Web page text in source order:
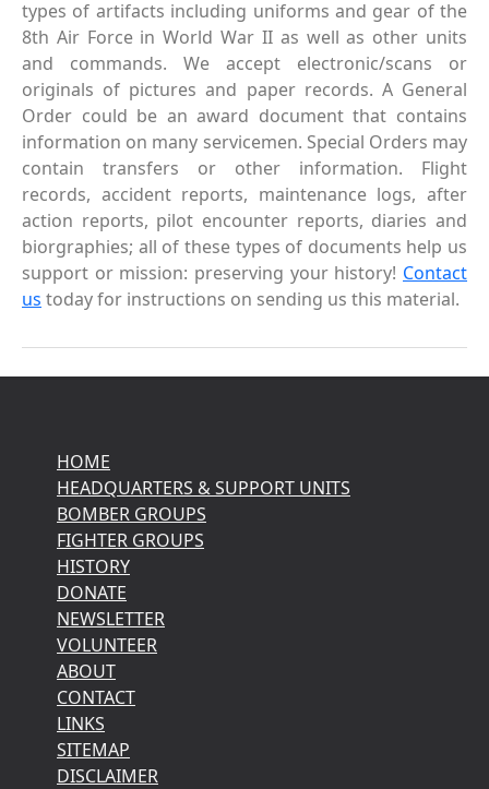
types of artifacts including uniforms and gear of the
8th Air Force in World War II as well as other units
and commands. We accept electronic/scans or
originals of pictures and paper records. A General
Order could be an award document that contains
information on many servicemen. Special Orders may
contain transfers or other information. Flight
records, accident reports, maintenance logs, after
action reports, pilot encounter reports, diaries and
biorgraphies; all of these types of documents help us
support or mission: preserving your history! Contact
us today for instructions on sending us this material.
HOME
HEADQUARTERS & SUPPORT UNITS
BOMBER GROUPS
FIGHTER GROUPS
HISTORY
DONATE
NEWSLETTER
VOLUNTEER
ABOUT
CONTACT
LINKS
SITEMAP
DISCLAIMER